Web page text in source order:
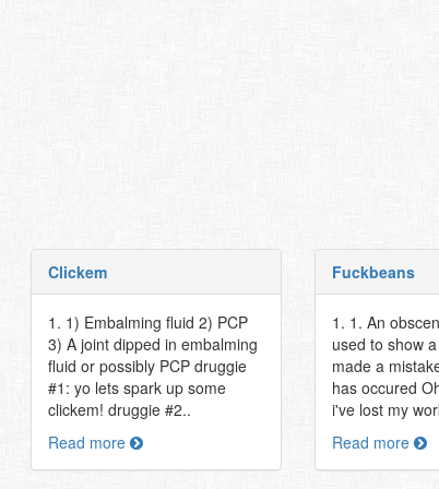
Clickem
1. 1) Embalming fluid 2) PCP
3) A joint dipped in embalming
fluid or possibly PCP druggie
#1: yo lets spark up some
clickem! druggie #2..
Read more
Fuckbeans
1. 1. An
used to show
made a
has occured
i've lost my
Read more